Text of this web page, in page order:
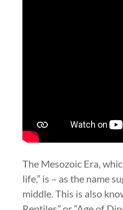
The Mesozoic Era,
life,” is – as the name
middle. This is also